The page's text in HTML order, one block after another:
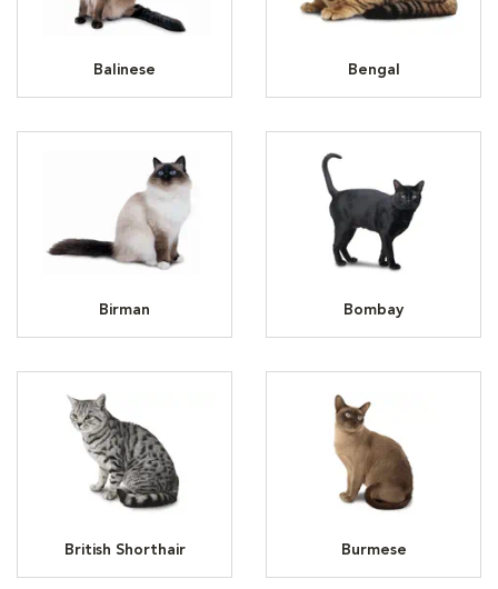
Balinese Bengal
Birman Bombay
British Shorthair Burmese